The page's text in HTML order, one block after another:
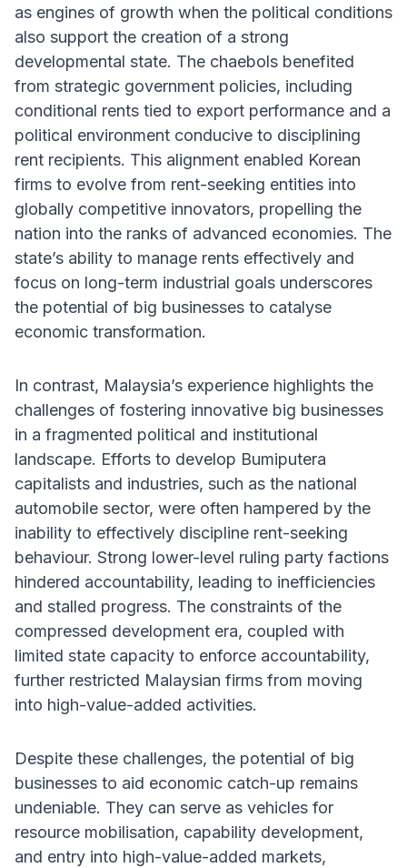
as engines of growth when the political conditions
also support the creation of a strong
developmental state. The chaebols benefited
from strategic government policies, including
conditional rents tied to export performance and a
political environment conducive to disciplining
rent recipients. This alignment enabled Korean
firms to evolve from rent-seeking entities into
globally competitive innovators, propelling the
nation into the ranks of advanced economies. The
state’s ability to manage rents effectively and
focus on long-term industrial goals underscores
the potential of big businesses to catalyse
economic transformation.
In contrast, Malaysia’s experience highlights the
challenges of fostering innovative big businesses
in a fragmented political and institutional
landscape. Efforts to develop Bumiputera
capitalists and industries, such as the national
automobile sector, were often hampered by the
inability to effectively discipline rent-seeking
behaviour. Strong lower-level ruling party factions
hindered accountability, leading to inefficiencies
and stalled progress. The constraints of the
compressed development era, coupled with
limited state capacity to enforce accountability,
further restricted Malaysian firms from moving
into high-value-added activities.
Despite these challenges, the potential of big
businesses to aid economic catch-up remains
undeniable. They can serve as vehicles for
resource mobilisation, capability development,
and entry into high-value-added markets,